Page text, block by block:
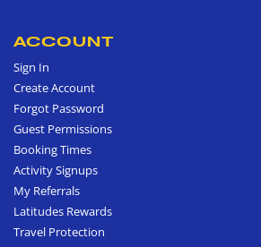
ACCOUNT
Sign In
Create Account
Forgot Password
Guest Permissions
Booking Times
Activity Signups
My Referrals
Latitudes Rewards
Travel Protection